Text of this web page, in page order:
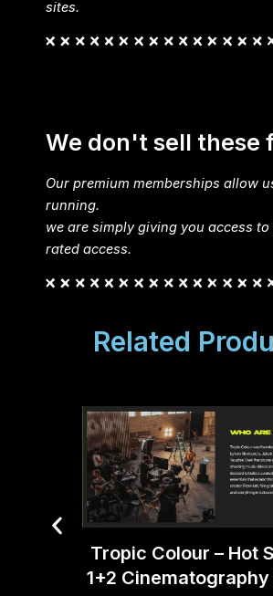
sites.
We don't sell these
Our premium memberships allow
running.
we are simply giving you access
rated access.
Related
Tropic Colour – Hot
1+2